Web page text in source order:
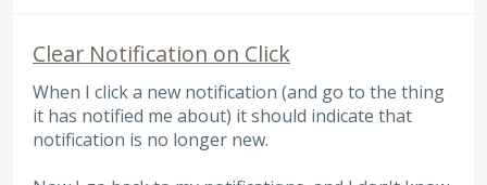
Clear Notification on Click
When I click a new notification (and go to the thing
it has notified me about) it should indicate that
notification is no longer new.